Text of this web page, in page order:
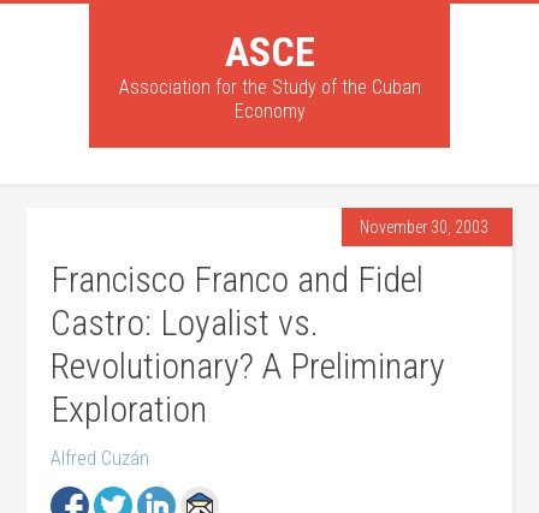
ASCE
Association for the Study of the Cuban
Economy
November 30, 2003
Francisco Franco and Fidel
Castro: Loyalist vs.
Revolutionary? A Preliminary
Exploration
Alfred Cuzán